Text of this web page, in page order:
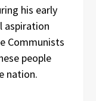
his early
aspiration
Communists
people
nation.